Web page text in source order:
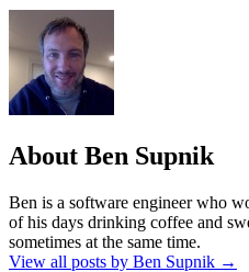
About Ben Supnik
Ben is a software engineer who
of his days drinking coffee and
sometimes at the same time.
View all posts by Ben Supnik →